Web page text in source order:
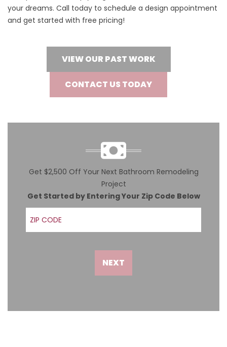
your dreams. Call today to schedule a design appointment
and get started with free pricing!
VIEW OUR PAST WORK
CONTACT US TODAY
Get $2,500 Off Your Next Bathroom Remodeling
Project
Get Started by Entering Your Zip Code Below
ZIP Code
NEXT